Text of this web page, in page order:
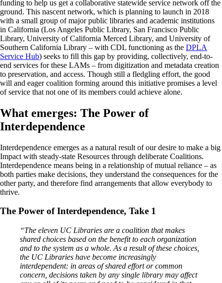
funding to help us get a collaborative statewide service network off the
ground. This nascent network, which is planning to launch in 2018
with a small group of major public libraries and academic institutions
in California (Los Angeles Public Library, San Francisco Public
Library, University of California Merced Library, and University of
Southern California Library – with CDL functioning as the DPLA
Service Hub) seeks to fill this gap by providing, collectively, end-to-
end services for these LAMs – from digitization and metadata creation
to preservation, and access. Though still a fledgling effort, the good
will and eager coalition forming around this initiative promises a level
of service that not one of its members could achieve alone.
What emerges: The Power of
Interdependence
Interdependence emerges as a natural result of our desire to make a big
Impact with steady-state Resources through deliberate Coalitions.
Interdependence means being in a relationship of mutual reliance – as
both parties make decisions, they understand the consequences for the
other party, and therefore find arrangements that allow everybody to
thrive.
The Power of Interdependence, Take 1
“The eleven UC Libraries are a coalition that makes
shared choices based on the benefit to each organization
and to the system as a whole. As a result of these choices,
the UC Libraries have become increasingly
interdependent: in areas of shared effort or common
concern, decisions taken by any single library may affect